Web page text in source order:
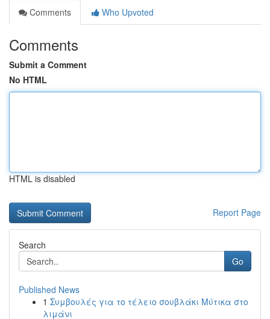
Comments
Who Upvoted
Comments
Submit a Comment
No HTML
HTML is disabled
Report Page
Search
Go
Published News
1 Συμβουλές για το τέλειο σουβλάκι Μύτικα στο
λιμάνι